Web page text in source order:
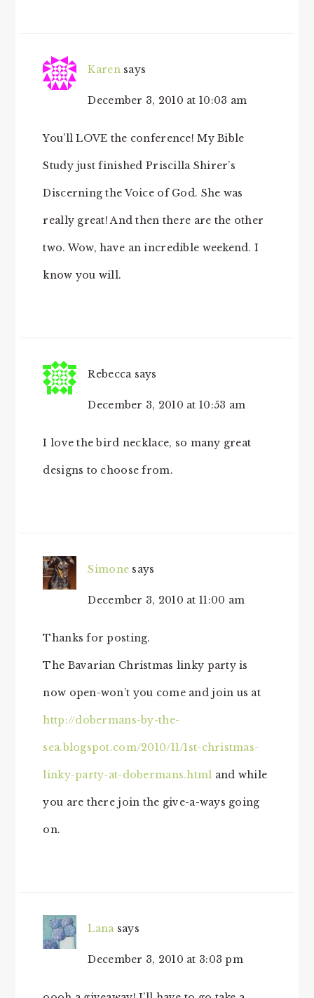
Karen says
December 3, 2010 at 10:03 am
You’ll LOVE the conference! My Bible
Study just finished Priscilla Shirer’s
Discerning the Voice of God. She was
really great! And then there are the other
two. Wow, have an incredible weekend. I
know you will.
Rebecca says
December 3, 2010 at 10:53 am
I love the bird necklace, so many great
designs to choose from.
Simone says
December 3, 2010 at 11:00 am
Thanks for posting.
The Bavarian Christmas linky party is
now open-won’t you come and join us at
http://dobermans-by-the-
sea.blogspot.com/2010/11/1st-christmas-
linky-party-at-dobermans.html and while
you are there join the give-a-ways going
on.
Lana says
December 3, 2010 at 3:03 pm